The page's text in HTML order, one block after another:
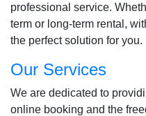
professional service.
term or long-term rental,
the perfect solution for you.
Our Services
We are dedicated to
online booking and the